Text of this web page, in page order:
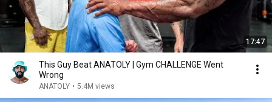
17:47
This Guy Beat ANATOLY | Gym CHALLENGE Went
Wrong
ANATOLY • 5.4M views